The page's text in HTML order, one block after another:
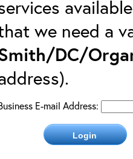
we need a
DC/
E-mail Address: